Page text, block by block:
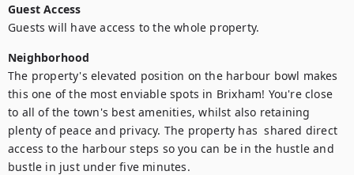
Guest Access
Guests will have access to the whole property.
Neighborhood
The property's elevated position on the harbour bowl makes
this one of the most enviable spots in Brixham! You're close
to all of the town's best amenities, whilst also retaining
plenty of peace and privacy. The property has  shared direct
access to the harbour steps so you can be in the hustle and
bustle in just under five minutes.